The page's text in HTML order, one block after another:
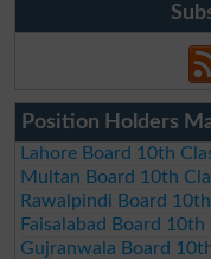
Position Holders
Lahore Board 10th
Multan Board 10th
Rawalpindi Board
Faisalabad Board
Gujranwala Board